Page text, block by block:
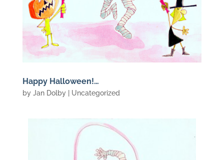
Happy Halloween!…
by Jan Dolby| Uncategorized